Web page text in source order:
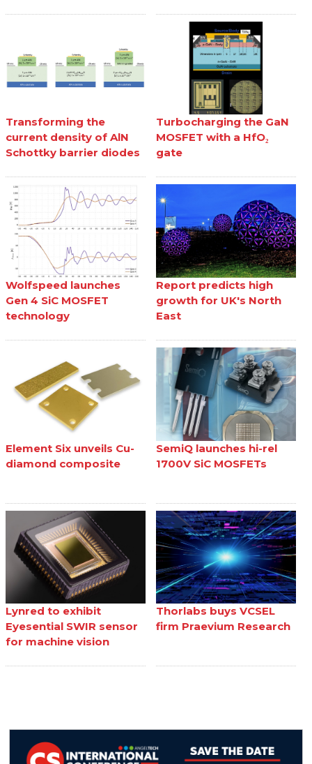
Transforming the
current density of AlN
Schottky barrier diodes
Turbocharging the GaN
MOSFET with a HfO₂
gate
Wolfspeed launches
Gen 4 SiC MOSFET
technology
Report predicts high
growth for UK's North
East
Element Six unveils Cu-
diamond composite
SemiQ launches hi-rel
1700V SiC MOSFETs
Lynred to exhibit
Eyesential SWIR sensor
for machine vision
Thorlabs buys VCSEL
firm Praevium Research